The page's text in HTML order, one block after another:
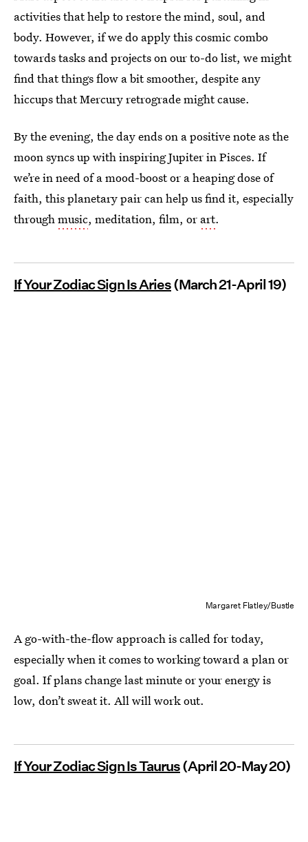
activities that help to restore the mind, soul, and
body. However, if we do apply this cosmic combo
towards tasks and projects on our to-do list, we might
find that things flow a bit smoother, despite any
hiccups that Mercury retrograde might cause.
By the evening, the day ends on a positive note as the
moon syncs up with inspiring Jupiter in Pisces. If
we’re in need of a mood-boost or a heaping dose of
faith, this planetary pair can help us find it, especially
throughmusic, meditation, film, or art.
If Your Zodiac Sign Is Aries(March 21-April 19)
Margaret Flatley/Bustle
A go-with-the-flow approach is called for today,
especially when it comes to working toward a plan or
goal. If plans change last minute or your energy is
low, don’t sweat it. All will work out.
If Your Zodiac Sign Is Taurus(April 20-May 20)